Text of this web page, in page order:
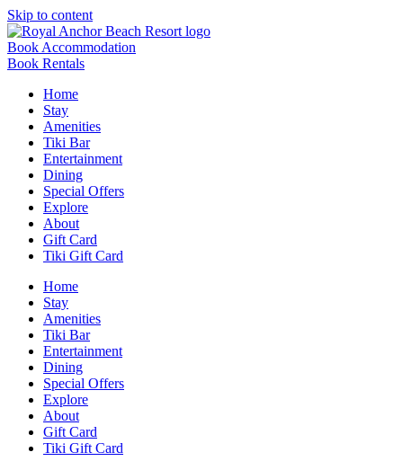
Skip to content
Book Accommodation
Book Rentals
Home
Stay
Amenities
Tiki Bar
Entertainment
Dining
Special Offers
Explore
About
Gift Card
Tiki Gift Card
Home
Stay
Amenities
Tiki Bar
Entertainment
Dining
Special Offers
Explore
About
Gift Card
Tiki Gift Card